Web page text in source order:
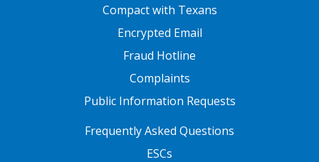
Compact with Texans
Encrypted Email
Fraud Hotline
Complaints
Public Information Requests
FOOTER TWOFrequently Asked Questions
ESCs